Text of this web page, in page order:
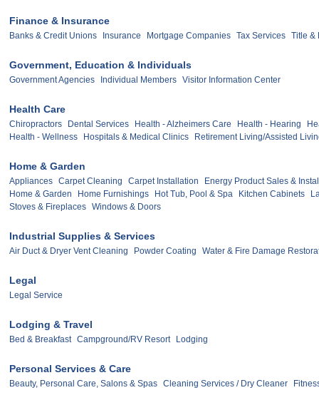
Finance & Insurance
Banks & Credit Unions Insurance Mortgage Companies Tax Services Title &
Government, Education & Individuals
Government Agencies Individual Members Visitor Information Center
Health Care
Chiropractors Dental Services Health - Alzheimers Care Health - Hearing
Health - Wellness
Hospitals & Medical Clinics Retirement Living/Assisted
Home & Garden
Appliances Carpet Cleaning Carpet Installation
Energy Product Sales &
Home & Garden
Home Furnishings Hot Tub, Pool & Spa Kitchen Cabinets
Stoves & Fireplaces Windows & Doors
Industrial Supplies & Services
Air Duct & Dryer Vent Cleaning Powder Coating Water & Fire Damage
Legal
Legal Service
Lodging & Travel
Bed & Breakfast Campground/RV Resort Lodging
Personal Services & Care
Beauty, Personal Care, Salons & Spas Cleaning Services / Dry Cleaner